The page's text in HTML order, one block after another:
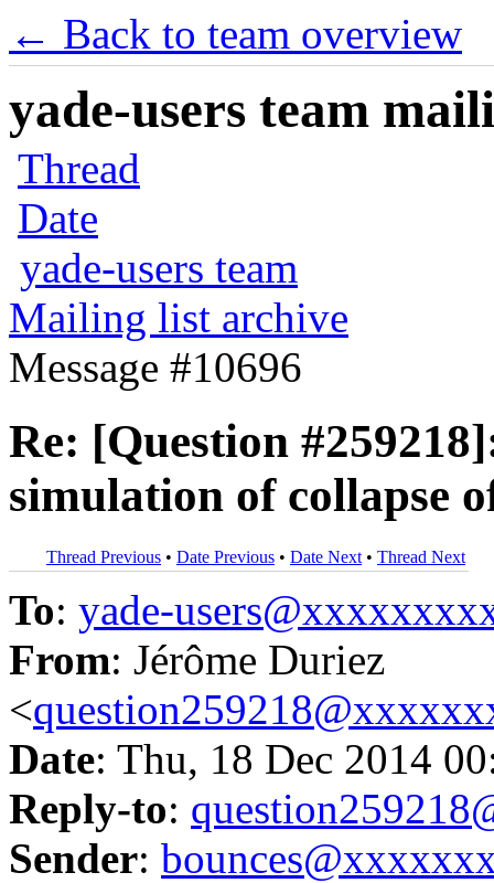
← Back to team overview
yade-users team
Thread
Date
yade-users team
Mailing list archive
Message #10696
Re: [Question
simulation of collapse
Thread Previous • Date Previous • Date Next • Thread Next
To: yade-
From: Jérôme Duriez
<
Date: Thu, 18 Dec 2014
Reply-to:
Sender: